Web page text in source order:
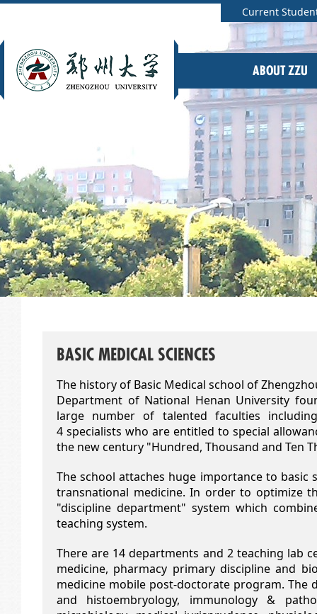
Current
ABOUT ZZU
BASIC MEDICAL SCIENCES
The history of Basic Medical school of
Department of National Henan University
large number of talented faculties
4 specialists who are entitled to special
the new century "Hundred, Thousand and Ten
The school attaches huge importance to
transnational medicine. In order to optimize
"discipline department" system which
teaching system.
There are 14 departments and 2 teaching lab
medicine, pharmacy primary discipline and
medicine mobile post-doctorate program.
and histoembryology, immunology &